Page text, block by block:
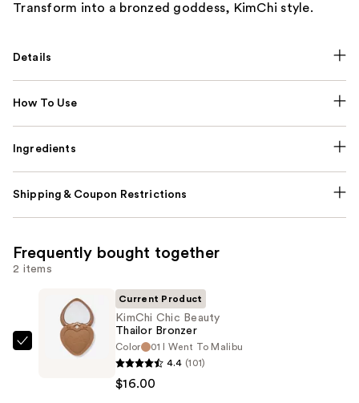
Transform into a bronzed goddess, KimChi style.
Details
How To Use
Ingredients
Shipping & Coupon Restrictions
Frequently bought together
2 items
KimChi
Current Product
KimChi Chic Beauty
Thailor Bronzer
Color
01 I Went To Malibu
4.4 (101)
$16.00